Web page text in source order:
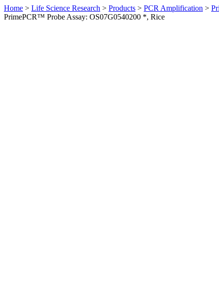
Home > Life Science Research > Products > PCR Amplification >
PrimePCR™ Probe Assay: OS07G0540200 *, Rice